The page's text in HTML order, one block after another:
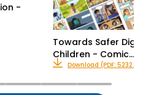
-
Towards Safer
Children - Comic…
Download (PDF: